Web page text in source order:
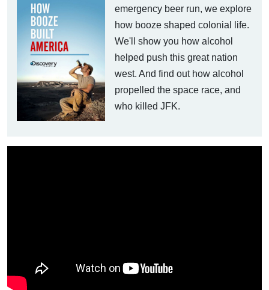
emergency beer run, we explore
how booze shaped colonial life.
We'll show you how alcohol
helped push this great nation
west. And find out how alcohol
propelled the space race, and
who killed JFK.